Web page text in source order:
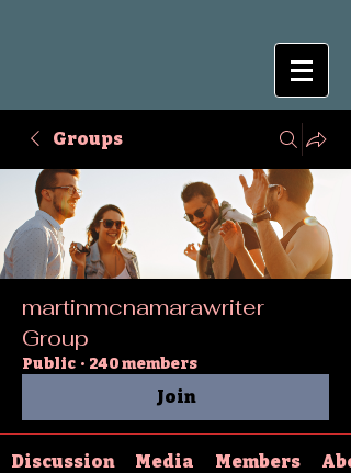
Groups
martinmcnamarawriter
Group
Public · 240 members
Join
Discussion Media Members